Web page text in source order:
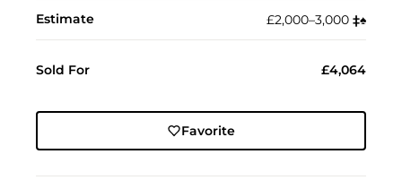
Estimate £2,000–3,000 ‡︎♠︎
Sold For £4,064
Favorite